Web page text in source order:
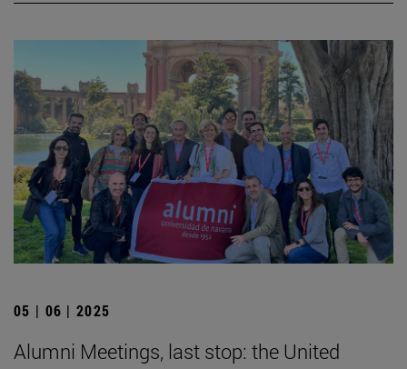
05 | 06 | 2025
Alumni Meetings, last stop: the United